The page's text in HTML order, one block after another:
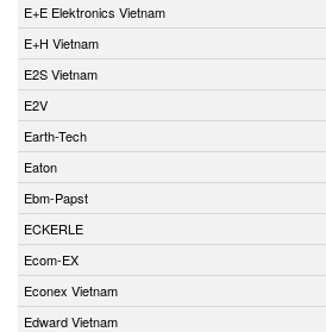
E+E Elektronics Vietnam
E+H Vietnam
E2S Vietnam
E2V
Earth-Tech
Eaton
Ebm-Papst
ECKERLE
Ecom-EX
Econex Vietnam
Edward Vietnam